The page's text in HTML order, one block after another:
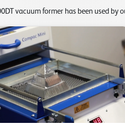
vacuum former has been used by